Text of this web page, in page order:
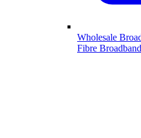
Wholesale
Fibre Broadband